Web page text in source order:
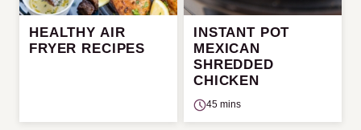
HEALTHY AIR
FRYER RECIPES
INSTANT POT
MEXICAN
SHREDDED
CHICKEN
45 mins